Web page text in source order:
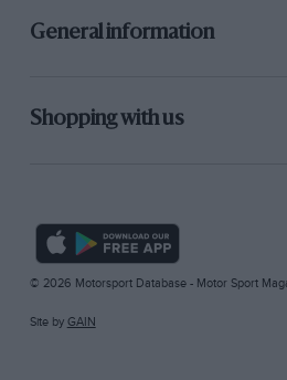
General information
Shopping with us
© 2026 Motorsport Database - Motor Sport
Site by GAIN